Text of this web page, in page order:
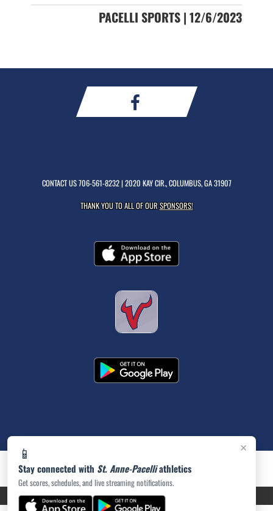
×
📱
Stay connected with St. Anne-Pacelliathletics
Get scores, schedules, and live streaming notifications.
PACELLI SPORTS | 12/6/2023
CONTACT US706-561-8232| 2020 KAY CIR., COLUMBUS, GA 31907
THANK YOU TO ALL OF OURSPONSORS!
PRIVACY POLICY|ACCESSIBILITY© 2026 MASCOT MEDIA, LLC